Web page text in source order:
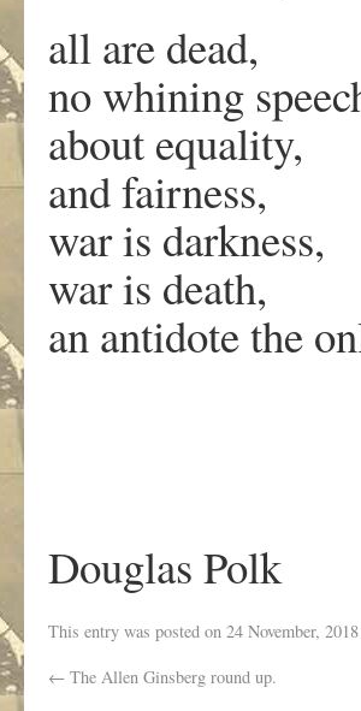
all are dead,
no whining
about equality,
and fairness,
war is darkness,
war is death,
an antidote the
Douglas Polk
This entry was posted on 24 November, 2018
← The Allen Ginsberg round up.